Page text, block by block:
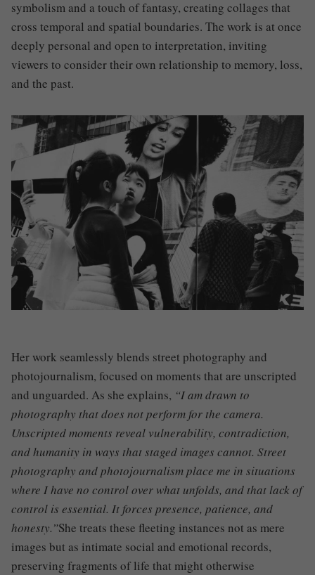
symbolism and a touch of fantasy, creating collages that
cross temporal and spatial boundaries. The work is at once
deeply personal and open to interpretation, inviting
viewers to consider their own relationship to memory, loss,
and the past.
Her work seamlessly blends street photography and
photojournalism, focused on moments that are unscripted
and unguarded. As she explains, “I am drawn to
photography that does not perform for the camera.
Unscripted moments reveal vulnerability, contradiction,
and humanity in ways that staged images cannot. Street
photography and photojournalism place me in situations
where I have no control over what unfolds, and that lack of
control is essential. It forces presence, patience, and
honesty.”She treats these fleeting instances not as mere
images but as intimate social and emotional records,
preserving fragments of life that might otherwise